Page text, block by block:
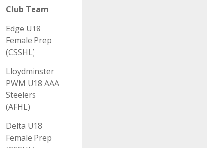
Club Team
Edge U18
Female Prep
(CSSHL)
Lloydminster
PWM U18 AAA
Steelers
(AFHL)
Delta U18
Female Prep